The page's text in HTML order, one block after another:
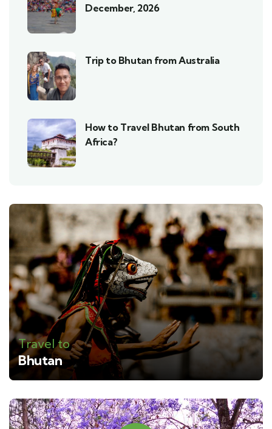
December, 2026
Trip to Bhutan from Australia
How to Travel Bhutan from South
Africa?
Travel to
Bhutan